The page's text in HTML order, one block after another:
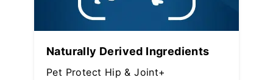
Naturally Derived Ingredients
Pet Protect Hip & Joint+